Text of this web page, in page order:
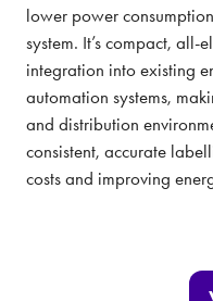
lower power
system. It’s compact, all-
integration into existing
automation systems,
and distribution
consistent, accurate
costs and improving